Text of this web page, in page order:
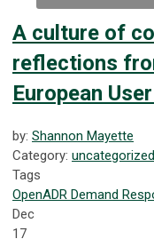
A culture of
reflections
European
by: Shannon Mayette
Category: uncategorized
Tags
OpenADR Demand
Dec
17